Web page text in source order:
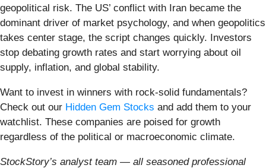
geopolitical risk. The US’ conflict with Iran became the
dominant driver of market psychology, and when geopolitics
takes center stage, the script changes quickly. Investors
stop debating growth rates and start worrying about oil
supply, inflation, and global stability.
Want to invest in winners with rock-solid fundamentals?
Check out our Hidden Gem Stocks and add them to your
watchlist. These companies are poised for growth
regardless of the political or macroeconomic climate.
StockStory’s analyst team — all seasoned professional